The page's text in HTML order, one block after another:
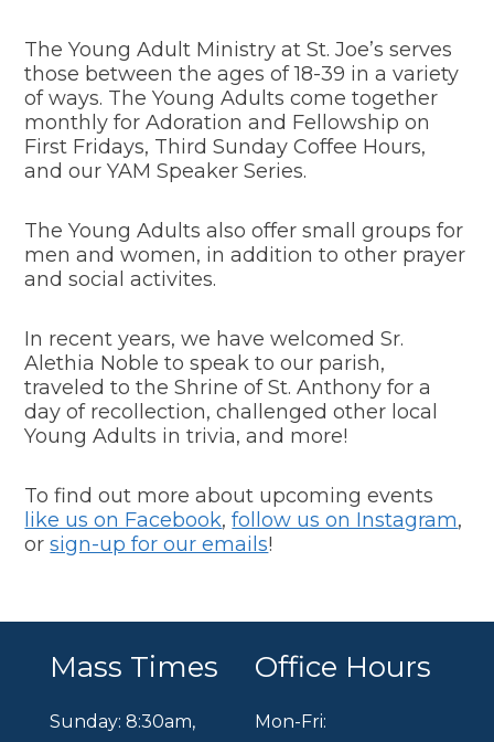
The Young Adult Ministry at St. Joe’s serves
those between the ages of 18-39 in a variety
of ways. The Young Adults come together
monthly for Adoration and Fellowship on
First Fridays, Third Sunday Coffee Hours,
and our YAM Speaker Series.
The Young Adults also offer small groups for
men and women, in addition to other prayer
and social activites.
In recent years, we have welcomed Sr.
Alethia Noble to speak to our parish,
traveled to the Shrine of St. Anthony for a
day of recollection, challenged other local
Young Adults in trivia, and more!
To find out more about upcoming events
like us on Facebook,follow us on Instagram,
orsign-up for our emails!
Mass Times
Sunday: 8:30am,
Office Hours
Mon-Fri: